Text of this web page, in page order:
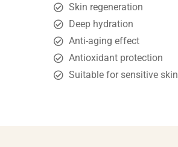
Skin regeneration
Deep hydration
Anti-aging effect
Antioxidant protection
Suitable for sensitive skin